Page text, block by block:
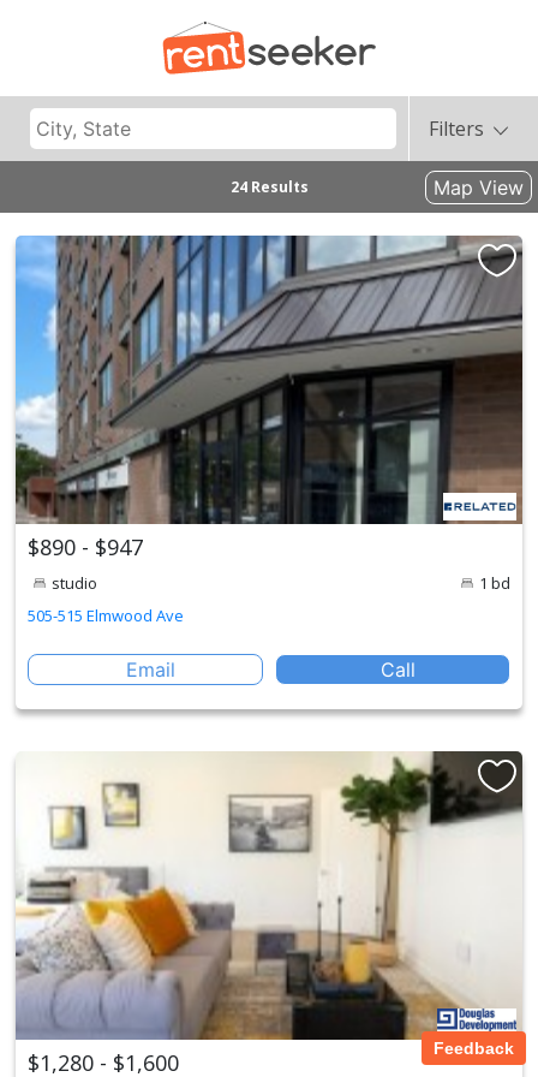
Filters
24 Results Map View
$890 - $947
studio
1 bd
505-515 Elmwood Ave
Email Call
$1,280 - $1,600 Feedback